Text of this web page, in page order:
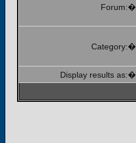
Forum:�
Category:�
Display results as:�